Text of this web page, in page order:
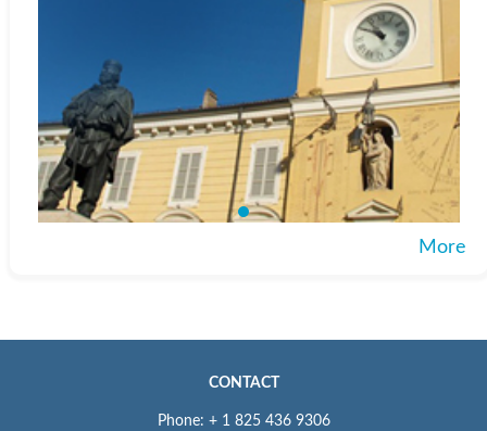
More
CONTACT
Phone: + 1 825 436 9306